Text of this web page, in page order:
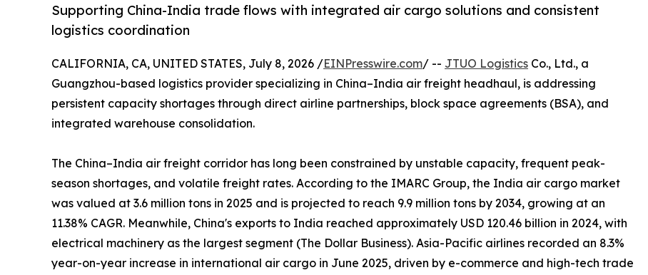
Supporting China-India trade flows with integrated air cargo solutions and consistent
logistics coordination
CALIFORNIA, CA, UNITED STATES, July 8, 2026 /EINPresswire.com/ -- JTUO Logistics Co., Ltd., a
Guangzhou-based logistics provider specializing in China–India air freight headhaul, is addressing
persistent capacity shortages through direct airline partnerships, block space agreements (BSA), and
integrated warehouse consolidation.
The China–India air freight corridor has long been constrained by unstable capacity, frequent peak-
season shortages, and volatile freight rates. According to the IMARC Group, the India air cargo market
was valued at 3.6 million tons in 2025 and is projected to reach 9.9 million tons by 2034, growing at an
11.38% CAGR. Meanwhile, China's exports to India reached approximately USD 120.46 billion in 2024, with
electrical machinery as the largest segment (The Dollar Business). Asia-Pacific airlines recorded an 8.3%
year-on-year increase in international air cargo in June 2025, driven by e-commerce and high-tech trade